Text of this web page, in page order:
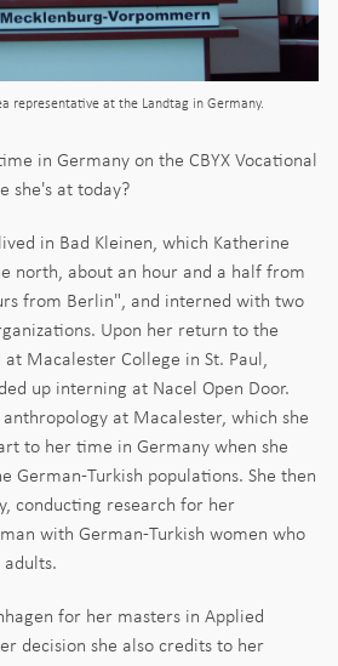
representative at the Landtag in Germany.
in Germany on the CBYX Vocational
she's at today?
in Bad Kleinen, which Katherine
north, about an hour and a half from
from Berlin", and interned with two
Upon her return to the
Macalester College in St. Paul,
up interning at Nacel Open Door.
at Macalester, which she
to her time in Germany when she
German-Turkish populations. She then
conducting research for her
with German-Turkish women who
for her masters in Applied
decision she also credits to her